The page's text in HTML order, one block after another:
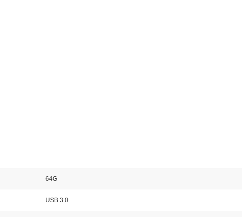
64G
USB 3.0